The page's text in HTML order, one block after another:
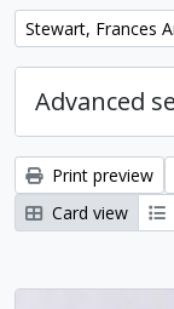
Remove filter:
Stewart, Frances
Advanced
Print preview
Card view